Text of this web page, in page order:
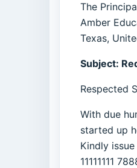
The
Amber
Texas,
Subject:
Respected
With due
started up
Kindly
11111111